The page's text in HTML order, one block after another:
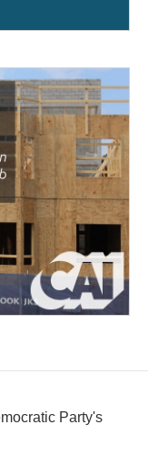
Party's